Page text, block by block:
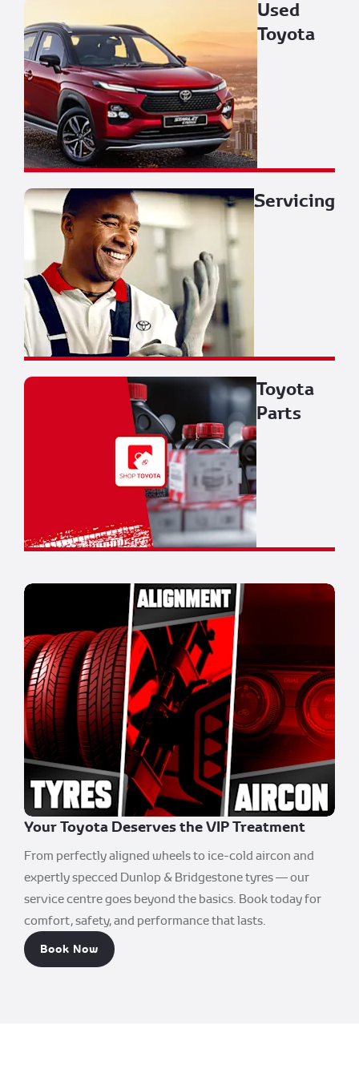
Used
Toyota
Servicing
Toyota
Parts
Your Toyota Deserves the VIP Treatment
From perfectly aligned wheels to ice-cold aircon and
expertly specced Dunlop & Bridgestone tyres — our
service centre goes beyond the basics. Book today for
comfort, safety, and performance that lasts.
Book Now